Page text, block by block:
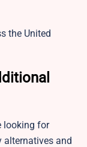
the United
looking for
alternatives and